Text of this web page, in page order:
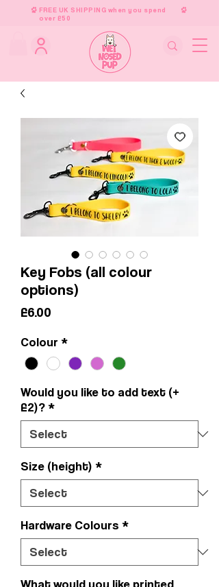
FREE UK SHIPPING when you spend
over £50
Key Fobs (all colour
options)
£6.00
Colour *
Would you like to add text (+
£2)? *
Size (height) *
Hardware Colours *
What would you like printed